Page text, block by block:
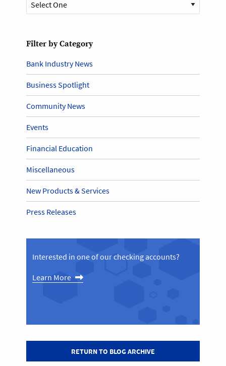
Filter by Category
Bank Industry News
Business Spotlight
Community News
Events
Financial Education
Miscellaneous
New Products & Services
Press Releases
Interested in one of our checking accounts?
Learn More
RETURN TO BLOG ARCHIVE